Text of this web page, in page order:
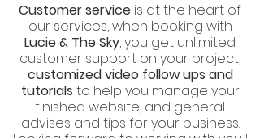
Customer service is at the heart of
our services, when booking with
Lucie & The Sky, you get unlimited
customer support on your project,
customized video follow ups and
tutorials to help you manage your
finished website, and general
advises and tips for your business.